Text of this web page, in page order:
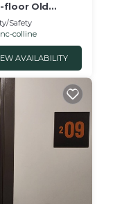
floor Old
Safety
colline
AVAILABILITY